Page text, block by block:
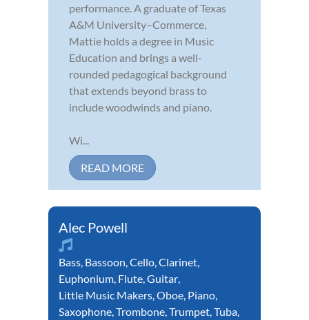
performance. A graduate of Texas
A&M University–Commerce,
Mattie holds a degree in Music
Education and brings a well-
rounded pedagogical background
that extends beyond brass to
include woodwinds and piano.
Wi...
READ MORE
Alec Powell
Bass Bassoon Cello Clarinet
Euphonium Flute Guitar
Little Music Makers Oboe Piano
Saxophone Trombone Trumpet Tuba